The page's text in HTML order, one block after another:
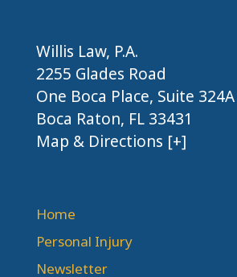
Willis Law, P.A.
2255 Glades Road
One Boca Place, Suite 324A
Boca Raton, FL 33431
Map & Directions [+]
Home
Personal Injury
Newsletter